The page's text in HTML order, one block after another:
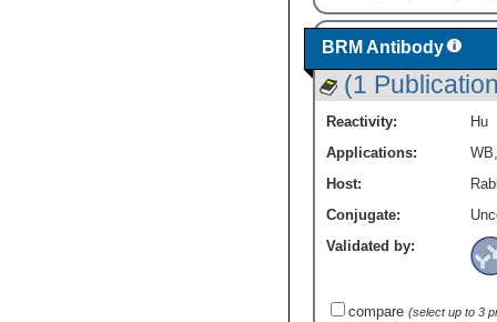
BRM Antibody
(1
Reactivity:
Hu
Applications:
WB
Host:
Conjugate:
Validated by:
compare (select up to 3